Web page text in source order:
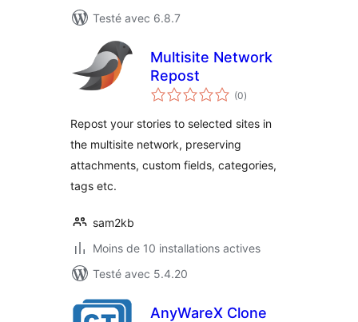
Testé avec 6.8.7
Multisite Network
Repost
(0notes
en
)
Repost your stories to selected sites in
the multisite network, preserving
attachments, custom fields, categories,
tags etc.
sam2kb
Moins de 10 installations actives
Testé avec 5.4.20
AnyWareX Clone